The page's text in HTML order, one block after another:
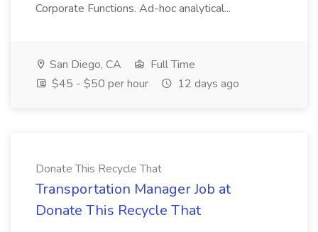
Corporate Functions. Ad-hoc analytical...
San Diego, CA
Full Time
$45 - $50 per hour
12 days ago
Donate This Recycle That
Transportation Manager Job at
Donate This Recycle That